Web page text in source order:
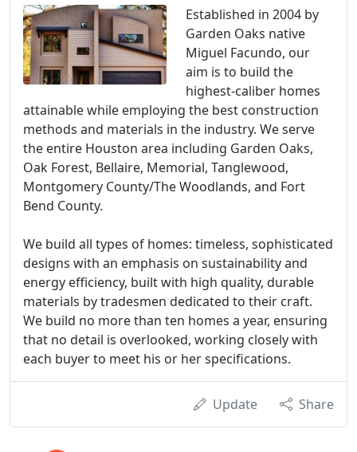
Established in 2004 by
Garden Oaks native
Miguel Facundo, our
aim is to build the
highest-caliber homes
attainable while employing the best construction
methods and materials in the industry. We serve
the entire Houston area including Garden Oaks,
Oak Forest, Bellaire, Memorial, Tanglewood,
Montgomery County/The Woodlands, and Fort
Bend County.
We build all types of homes: timeless, sophisticated
designs with an emphasis on sustainability and
energy efficiency, built with high quality, durable
materials by tradesmen dedicated to their craft.
We build no more than ten homes a year, ensuring
that no detail is overlooked, working closely with
each buyer to meet his or her specifications.
Update Share